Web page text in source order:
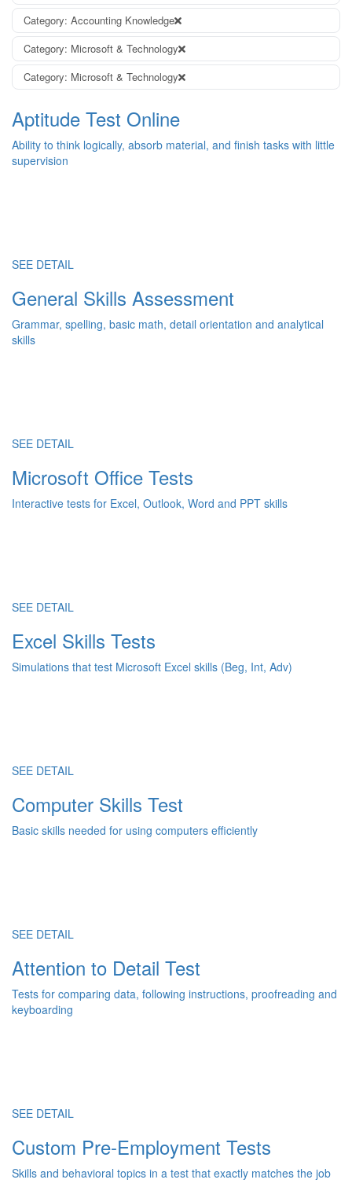
Category: Accounting Knowledge
Category: Microsoft & Technology
Category: Microsoft & Technology
Aptitude Test Online
Ability to think logically, absorb material, and finish tasks with little
supervision
SEE DETAIL
General Skills Assessment
Grammar, spelling, basic math, detail orientation and analytical
skills
SEE DETAIL
Microsoft Office Tests
Interactive tests for Excel, Outlook, Word and PPT skills
SEE DETAIL
Excel Skills Tests
Simulations that test Microsoft Excel skills (Beg, Int, Adv)
SEE DETAIL
Computer Skills Test
Basic skills needed for using computers efficiently
SEE DETAIL
Attention to Detail Test
Tests for comparing data, following instructions, proofreading and
keyboarding
SEE DETAIL
Custom Pre-Employment Tests
Skills and behavioral topics in a test that exactly matches the job